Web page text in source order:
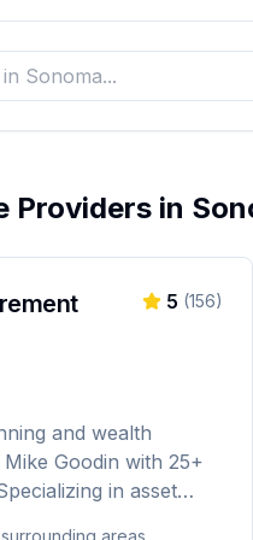
Providers in
5 (156)
and wealth
Goodin with 25+
in asset
areas